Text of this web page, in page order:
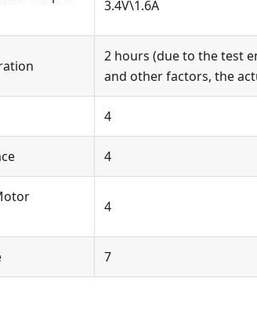
3.4V\1.6A
2 hours (due to the test
and other factors, the
4
4
4
7